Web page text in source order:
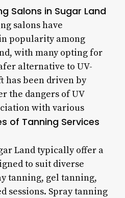
Salons in Sugar Land
salons have
popularity among
with many opting for
alternative to UV-
has been driven by
the dangers of UV
with various
of Tanning Services
Land typically offer a
to suit diverse
tanning, gel tanning,
sessions. Spray tanning